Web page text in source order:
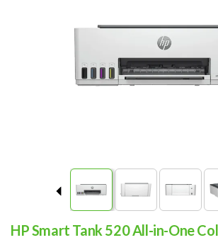
HP Smart Tank 520 All-in-One